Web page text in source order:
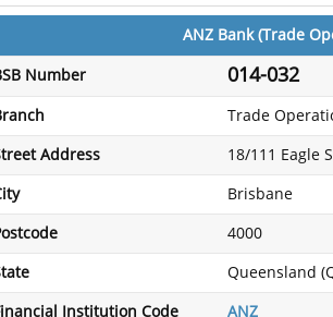
ANZ Bank (Trade
Number 014-032
Trade
Address 18/111 Eagle
Brisbane
4000
Queensland
Institution Code ANZ